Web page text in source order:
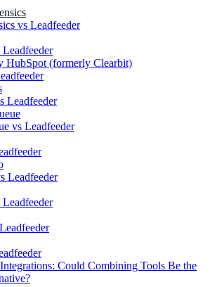
vs Leadfeeder
HubSpot (formerly Clearbit)
Leadfeeder
vs Leadfeeder
Leadfeeder
Could Combining Tools Be the